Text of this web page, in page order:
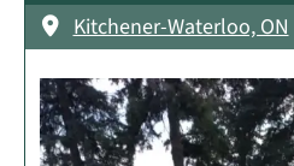
Kitchener-Waterloo, ON